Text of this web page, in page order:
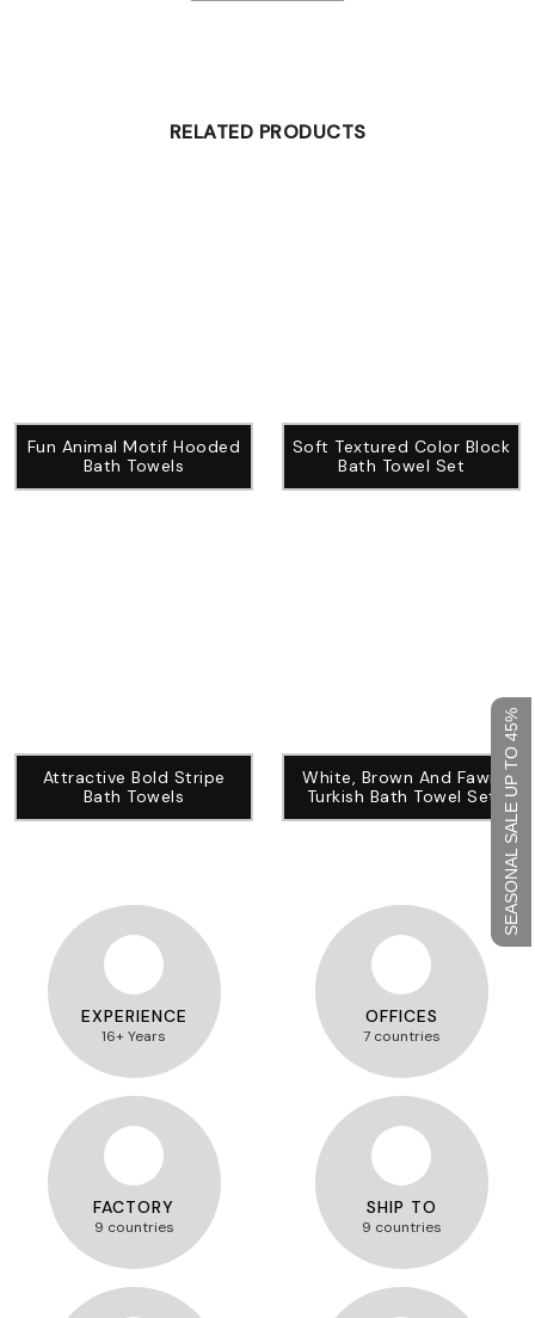
SEASONAL SALE UP TO 45%
RELATED PRODUCTS
Fun Animal Motif Hooded
Bath Towels
Soft Textured Color Block
Bath Towel Set
Attractive Bold Stripe
Bath Towels
White, Brown And Fawn
Turkish Bath Towel Set
EXPERIENCE
16+ Years
OFFICES
7 countries
FACTORY
9 countries
SHIP TO
9 countries